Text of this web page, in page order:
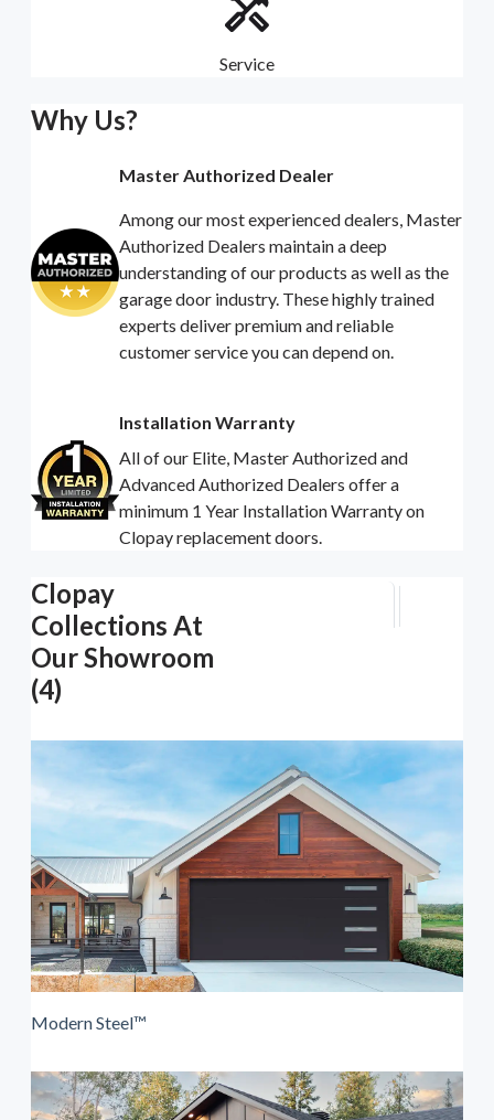
Service
Why Us?
Master Authorized Dealer
Among our most experienced dealers, Master
Authorized Dealers maintain a deep
understanding of our products as well as the
garage door industry. These highly trained
experts deliver premium and reliable
customer service you can depend on.
Installation Warranty
All of our Elite, Master Authorized and
Advanced Authorized Dealers offer a
minimum 1 Year Installation Warranty on
Clopay replacement doors.
Clopay
Collections At
Our Showroom
(4)
Modern Steel™